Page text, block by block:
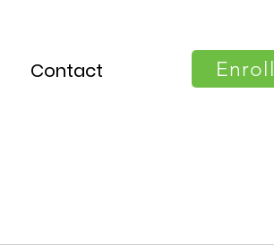
Contact Enroll